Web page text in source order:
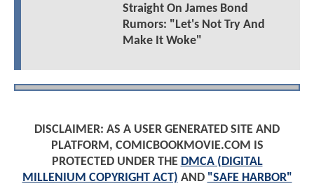
Straight On James Bond
Rumors: "Let's Not Try And
Make It Woke"
DISCLAIMER: AS A USER GENERATED SITE AND
PLATFORM, COMICBOOKMOVIE.COM IS
PROTECTED UNDER THE DMCA (DIGITAL
MILLENIUM COPYRIGHT ACT) AND "SAFE HARBOR"